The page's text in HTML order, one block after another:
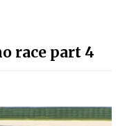
race part 4